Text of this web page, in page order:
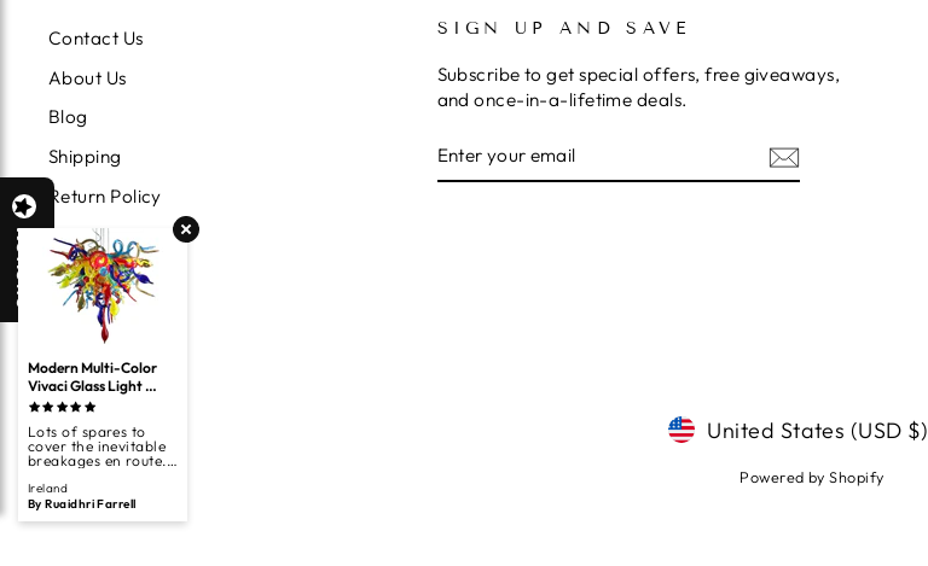
Contact Us
About Us
Blog
Shipping
Return Policy
Terms of Service
Privacy Policy
Search
SIGN UP AND SAVE
Subscribe to get special offers, free giveaways,
and once-in-a-lifetime deals.
YOUR
EMAIL
CURRENCY
United States (USD $)
Powered by Shopify
Reviews
Modern Multi-Color
Vivaci Glass Light
Fixture For Bedroom
Kitchen Living Room
Hand Blown Glass Art
Lots of spares to
cover the inevitable
breakages en route.
Ireland
By Ruaidhri Farrell